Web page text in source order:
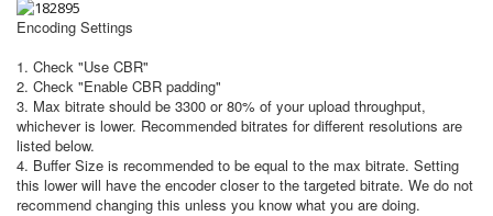
Encoding Settings
1. Check "Use CBR"
2. Check "Enable CBR padding"
3. Max bitrate should be 3300 or 80% of your upload throughput,
whichever is lower. Recommended bitrates for different resolutions are
listed below.
4. Buffer Size is recommended to be equal to the max bitrate. Setting
this lower will have the encoder closer to the targeted bitrate. We do not
recommend changing this unless you know what you are doing.